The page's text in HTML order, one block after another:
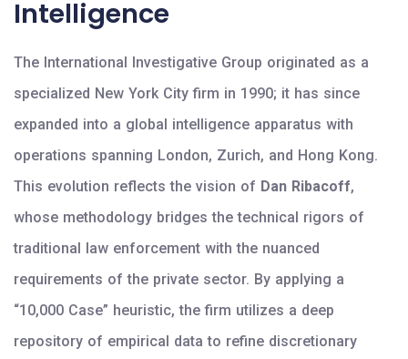
Intelligence
The International Investigative Group originated as a
specialized New York City firm in 1990; it has since
expanded into a global intelligence apparatus with
operations spanning London, Zurich, and Hong Kong.
This evolution reflects the vision of Dan Ribacoff,
whose methodology bridges the technical rigors of
traditional law enforcement with the nuanced
requirements of the private sector. By applying a
“10,000 Case” heuristic, the firm utilizes a deep
repository of empirical data to refine discretionary